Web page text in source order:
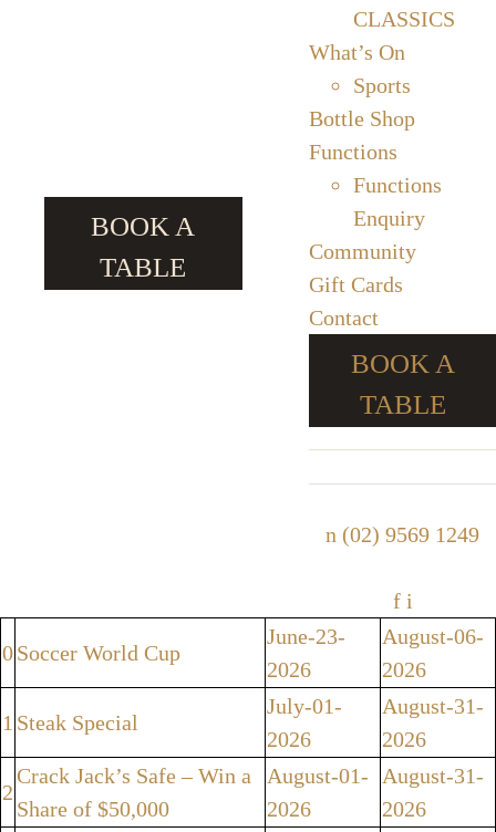
BOOK A
TABLE
CLASSICS
What’s On
Sports
Bottle Shop
Functions
Functions
Enquiry
Community
Gift Cards
Contact
BOOK A
TABLE
n (02) 9569 1249
f i
0Soccer World Cup
June-23-
2026
August-06-
2026
1 Steak Special
July-01-
2026
August-31-
2026
2
Crack Jack’s Safe – Win a
Share of $50,000
August-01-
2026
August-31-
2026